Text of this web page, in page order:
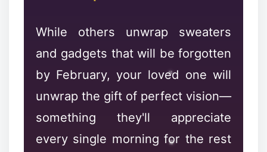
While others unwrap sweaters
and gadgets that will be forgotten
by February, your loved one will
unwrap the gift of perfect vision—
something they'll appreciate
every single morning for the rest